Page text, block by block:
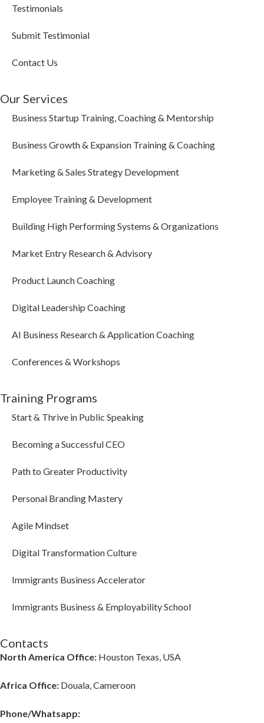
Testimonials
Submit Testimonial
Contact Us
Our Services
Business Startup Training, Coaching & Mentorship
Business Growth & Expansion Training & Coaching
Marketing & Sales Strategy Development
Employee Training & Development
Building High Performing Systems & Organizations
Market Entry Research & Advisory
Product Launch Coaching
Digital Leadership Coaching
AI Business Research & Application Coaching
Conferences & Workshops
Training Programs
Start & Thrive in Public Speaking
Becoming a Successful CEO
Path to Greater Productivity
Personal Branding Mastery
Agile Mindset
Digital Transformation Culture
Immigrants Business Accelerator
Immigrants Business & Employability School
Contacts
North America Office: Houston Texas, USA
Africa Office: Douala, Cameroon
Phone/Whatsapp​: